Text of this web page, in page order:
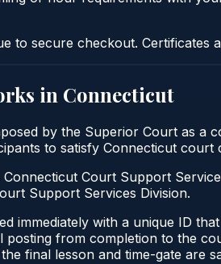
secure checkout. Certificates
in Connecticut
by the Superior Court as a
to satisfy Connecticut
Court Support
Support Services Division.
immediately with a unique ID
from completion to the
final lesson and time-gate are